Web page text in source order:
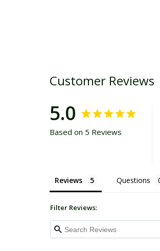
Customer Reviews
5.0
Based on 5 Reviews
Reviews Questions
Filter Reviews: